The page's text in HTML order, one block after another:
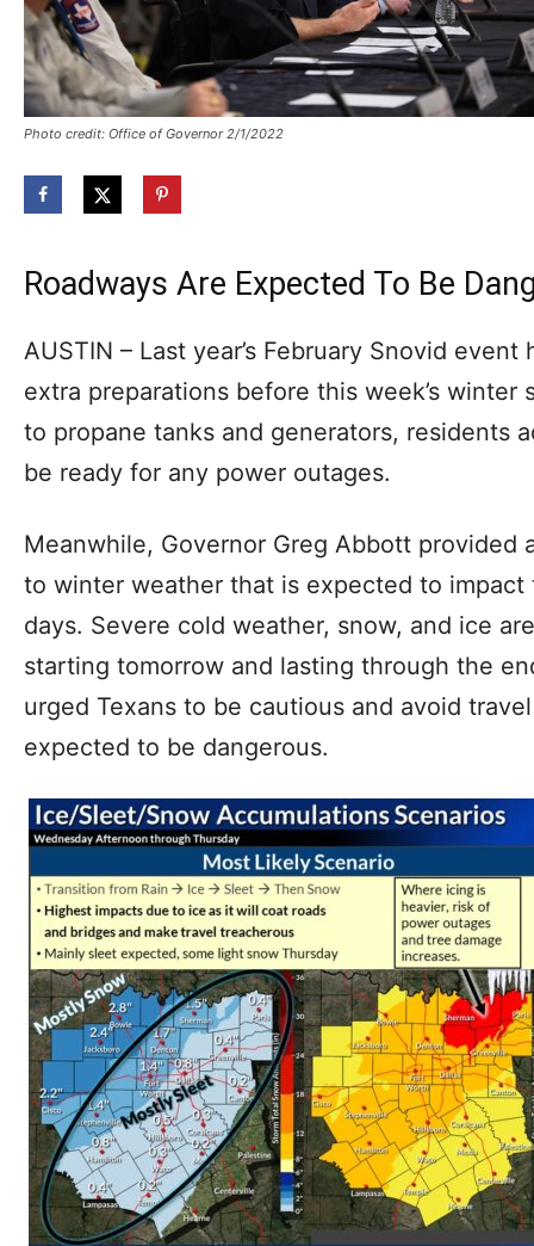
Photo credit: Office of Governor 2/1/2022
Roadways Are Expected To Be
AUSTIN – Last year’s February Snovid event
extra preparations before this week’s winter
to propane tanks and generators, residents
be ready for any power outages.
Meanwhile, Governor Greg Abbott provided
to winter weather that is expected to
days. Severe cold weather, snow, and ice
starting tomorrow and lasting through the
urged Texans to be cautious and avoid
expected to be dangerous.